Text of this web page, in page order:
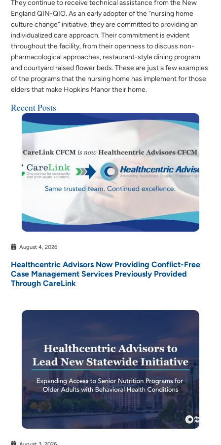
They continue to receive technical assistance from the New
England QIN-QIO. As an early adopter of the “nursing home
culture change” initiative, they are committed to providing an
individualized care approach. Their commitment is evident
throughout the facility, from their openness to discuss non-
pharmacological approaches, restaurant-style dining program
and courtyard raised flower beds. These are just a few examples
of the programs that the nursing home has implement for those
elders that make Hopkins Manor their home.
Recent Posts
August 4, 2026
Healthcentric Advisors Now Providing Conflict-Free
Case Management Services Previously Provided
Through CareLink